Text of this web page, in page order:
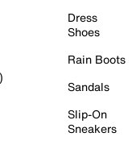
Dress
Shoes
Rain Boots
Sandals
Slip-On
Sneakers